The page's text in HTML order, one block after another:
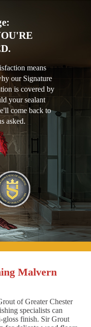
means
our Signature
is covered by
your sealant
come back to
asked.
Malvern
of Greater Chester
specialists can
gloss finish. Sir Grout